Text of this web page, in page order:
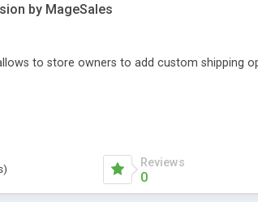
by MageSales
to store owners to add custom shipping
Reviews
0